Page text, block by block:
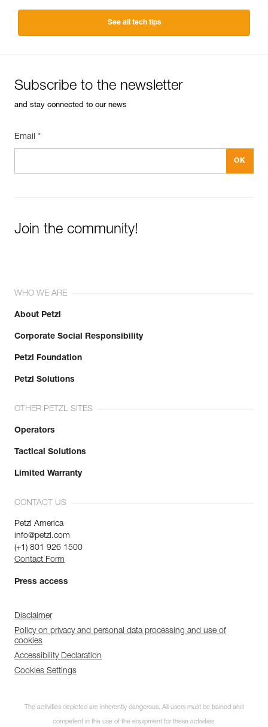
See all tech tips
Subscribe to the newsletter
and stay connected to our news
Email *
Join the community!
WHO WE ARE
About Petzl
Corporate Social Responsibility
Petzl Foundation
Petzl Solutions
OTHER PETZL SITES
Operators
Tactical Solutions
Limited Warranty
CONTACT US
Petzl America
info@petzl.com
(+1) 801 926 1500
Contact Form
Press access
Disclaimer
Policy on privacy and personal data processing and use of
cookies
Accessibility Declaration
Cookies Settings
The activities depicted are inherently dangerous. All users must be trained and
competent in the use of the equipment for these activities.